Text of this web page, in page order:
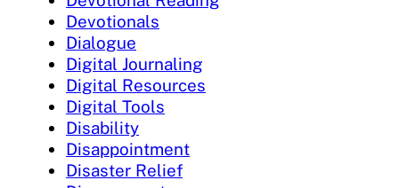
Devotionals
Dialogue
Digital Journaling
Digital Resources
Digital Tools
Disability
Disappointment
Disaster Relief